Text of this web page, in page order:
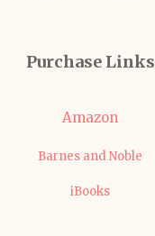
Purchase Links
Amazon
Barnes and Noble
iBooks